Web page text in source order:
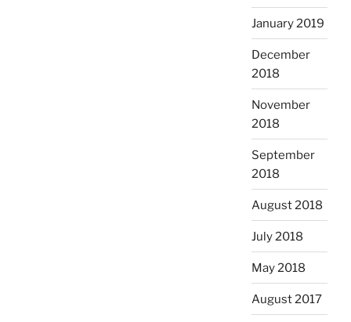
January 2019
December
2018
November
2018
September
2018
August 2018
July 2018
May 2018
August 2017